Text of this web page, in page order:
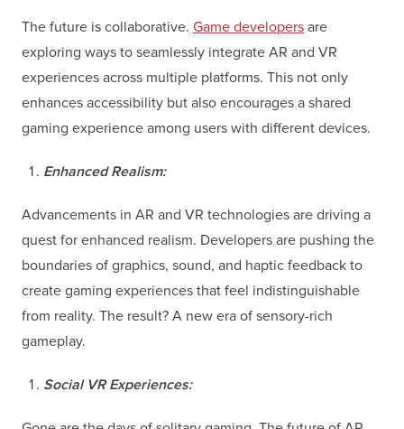
The future is collaborative. Game developers are
exploring ways to seamlessly integrate AR and VR
experiences across multiple platforms. This not only
enhances accessibility but also encourages a shared
gaming experience among users with different devices.
Enhanced Realism:
Advancements in AR and VR technologies are driving a
quest for enhanced realism. Developers are pushing the
boundaries of graphics, sound, and haptic feedback to
create gaming experiences that feel indistinguishable
from reality. The result? A new era of sensory-rich
gameplay.
Social VR Experiences: